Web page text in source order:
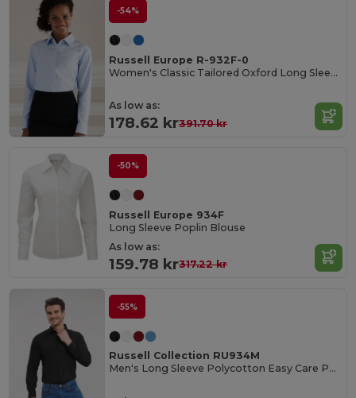
-54%
Russell Europe R-932F-0
Women's Classic Tailored Oxford Long Sleeve Blouse
As low as:
178.62 kr391.70 kr
-50%
Russell Europe 934F
Long Sleeve Poplin Blouse
As low as:
159.78 kr317.22 kr
-55%
Russell Collection RU934M
Men's Long Sleeve Polycotton Easy Care Poplin Shirt